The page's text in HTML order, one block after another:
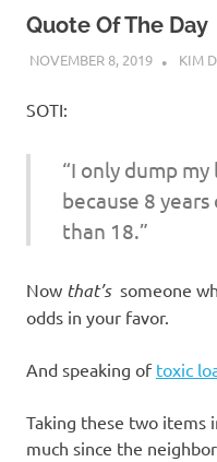
Quote Of The Day
NOVEMBER 8, 2019 KIM
SOTI:
“I only dump
because 8
than 18.”
Now that’s someone
odds in your favor.
And speaking of toxic
Taking these two items
much since the